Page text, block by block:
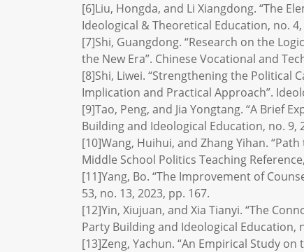
[6]Liu, Hongda, and Li Xiangdong. “The
Ideological & Theoretical Education, no.
[7]Shi, Guangdong. “Research on the
the New Era”. Chinese Vocational and
[8]Shi, Liwei. “Strengthening the Political
Implication and Practical Approach”.
[9]Tao, Peng, and Jia Yongtang. “A Brief
Building and Ideological Education, no. 9,
[10]Wang, Huihui, and Zhang Yihan.
Middle School Politics Teaching
[11]Yang, Bo. “The Improvement of
53, no. 13, 2023, pp. 167.
[12]Yin, Xiujuan, and Xia Tianyi. “The
Party Building and Ideological Education,
[13]Zeng, Yachun. “An Empirical Study